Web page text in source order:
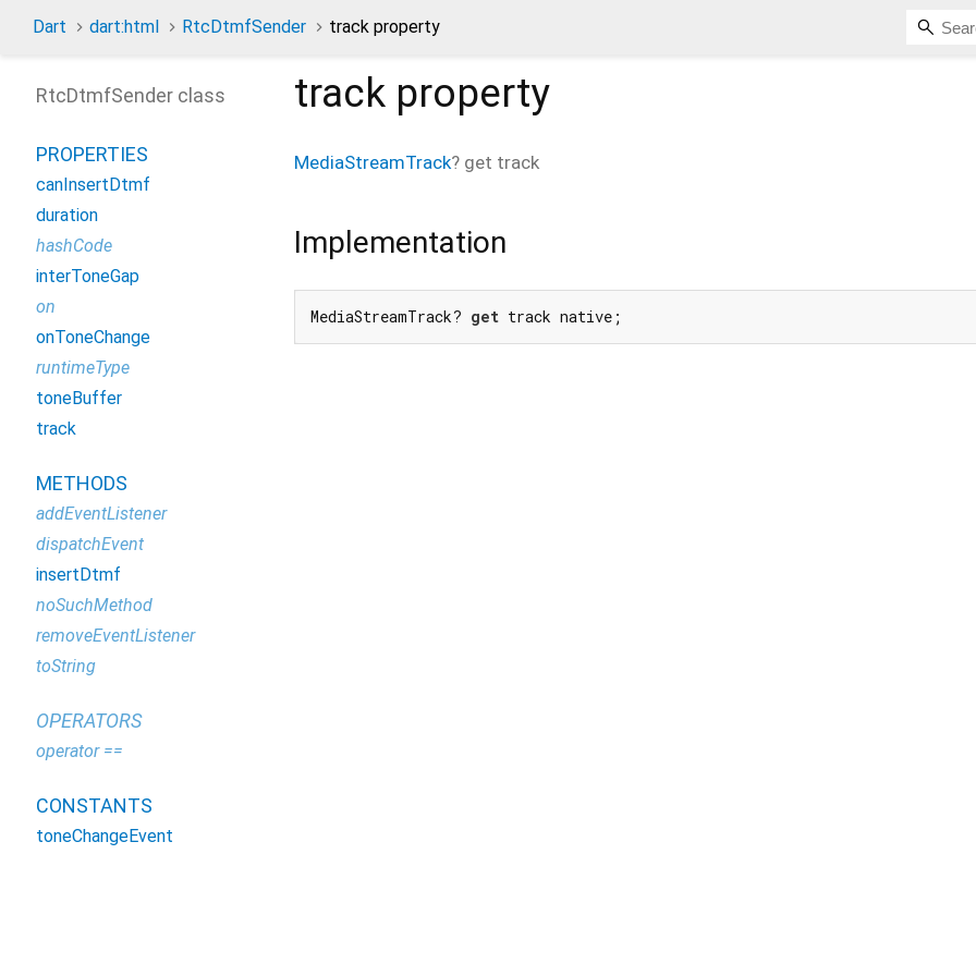
Dart dart:html RtcDtmfSender track property
track property
MediaStreamTrack? get track
Implementation
MediaStreamTrack? get track native;
RtcDtmfSender class
PROPERTIES
canInsertDtmf
duration
hashCode
interToneGap
on
onToneChange
runtimeType
toneBuffer
track
METHODS
addEventListener
dispatchEvent
insertDtmf
noSuchMethod
removeEventListener
toString
OPERATORS
operator ==
CONSTANTS
toneChangeEvent